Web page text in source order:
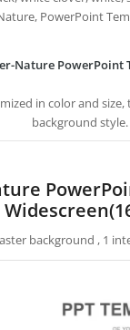
PowerPoint
Nature PowerPoint
in color and
background style.
background , 1